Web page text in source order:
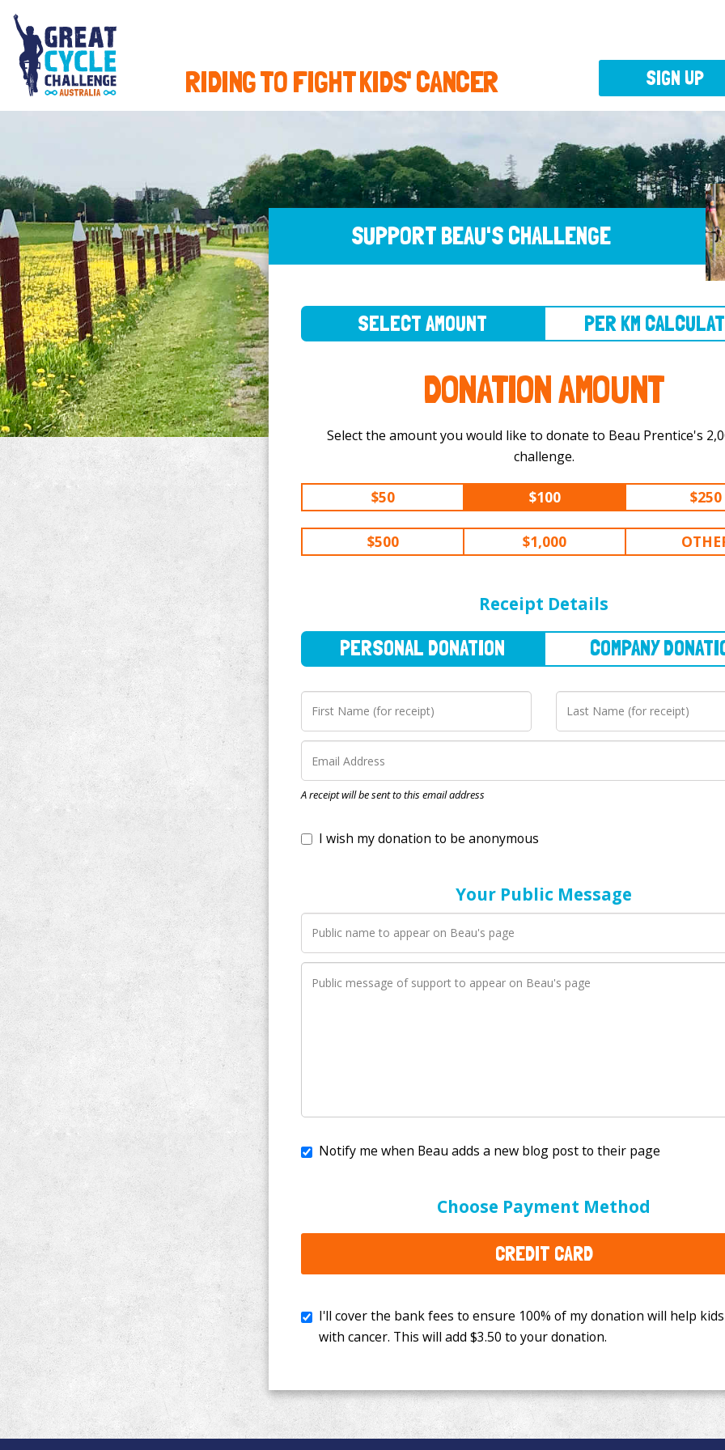
RIDING TO FIGHT KIDS' CANCER
SUPPORT BEAU'S CHALLENGE
DONATION AMOUNT
Select the amount you would like to donate to Beau Prentice's 2,000 km
challenge.
$50 $100 $250
$500 $1,000
Receipt Details
A receipt will be sent to this email address
I wish my donation to be anonymous
Your Public Message
Choose Payment Method
CREDIT CARD
I'll cover the bank fees to ensure 100% of my donation will help kids
$3.50to your donation.
SIGN UP